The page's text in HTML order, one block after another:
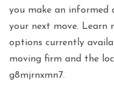
you make an informed
your next move. Learn
options currently
moving firm and the
g8mjrnxmn7.